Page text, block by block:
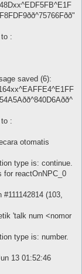
:
saved (6):
:
otomatis
type is: continue.
for reactOnNPC_0
(103,
'talk num <nomor
type is: number.
13 01:52:46